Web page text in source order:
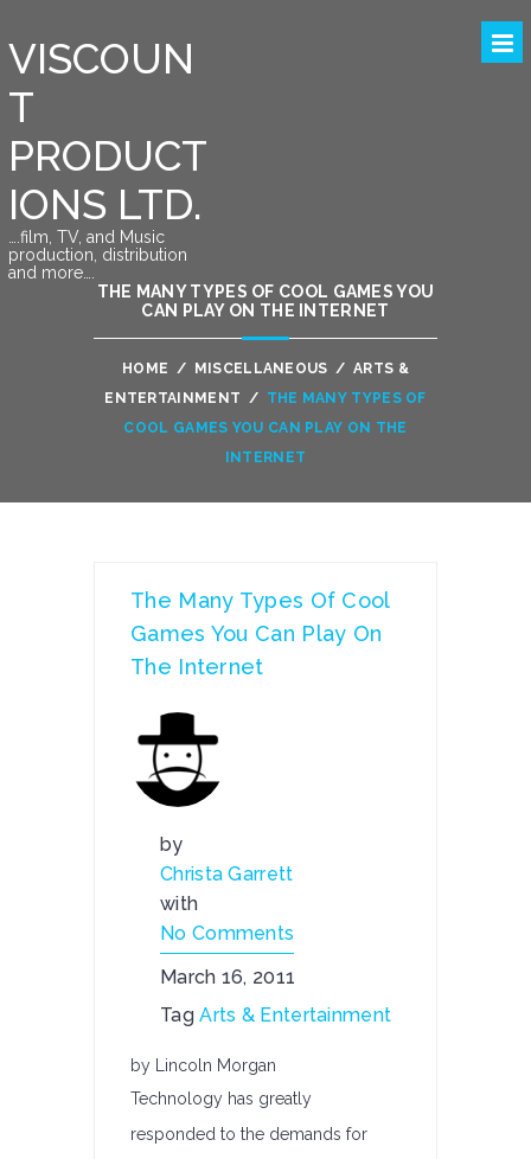
VISCOUN
T
PRODUCT
IONS LTD.
….film, TV, and Music
production, distribution
and more….
THE MANY TYPES OF COOL GAMES YOU
CAN PLAY ON THE INTERNET
HOME / MISCELLANEOUS / ARTS &
ENTERTAINMENT / THE MANY TYPES OF
COOL GAMES YOU CAN PLAY ON THE
INTERNET
The Many Types Of Cool
Games You Can Play On
The Internet
by
Christa Garrett
with
No Comments
March 16, 2011
TagArts & Entertainment
by Lincoln Morgan
Technology has greatly
responded to the demands for